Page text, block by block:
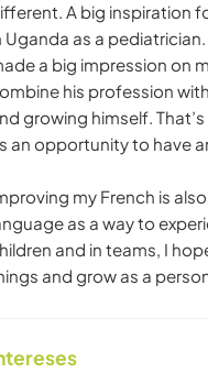
A big inspiration
Uganda as a
a big impression on
his profession
growing himself.
an opportunity to have
my French is
as a way to
and in teams, I
and grow as a